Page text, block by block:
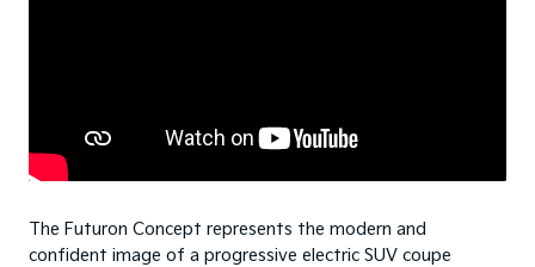
The Futuron Concept represents the modern and
confident image of a progressive electric SUV coupe